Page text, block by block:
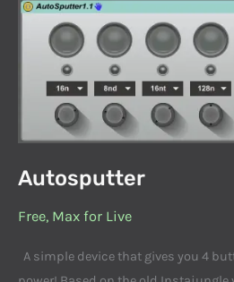
Autosputter
Free, Max for Live
A simple device that gives you 4
Autosputter